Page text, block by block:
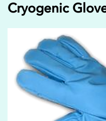
Cryogenic